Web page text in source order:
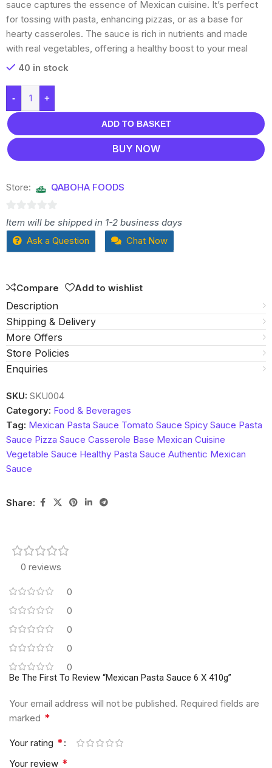
sauce captures the essence of Mexican cuisine. It’s perfect
for tossing with pasta, enhancing pizzas, or as a base for
hearty casseroles. The sauce is rich in nutrients and made
with real vegetables, offering a healthy boost to your meal
40 in stock
- +
ADD TO BASKET
BUY NOW
Store: QABOHA FOODS
0
out
Item will be shipped in 1-2 business days
Ask a Question
Chat Now
Compare Add to wishlist
Description
Shipping & Delivery
More Offers
Store Policies
Enquiries
SKU: SKU004
Category: Food & Beverages
Tag: Mexican Pasta Sauce Tomato Sauce Spicy Sauce Pasta
Sauce Pizza Sauce Casserole Base Mexican Cuisine
Vegetable Sauce Healthy Pasta Sauce Authentic Mexican
Sauce
Share:
0 reviews
0
0
0
0
0
Be The First To Review “Mexican Pasta Sauce 6 X 410g”
Your email address will not be published. Required fields are
marked *
Your rating *
Your review *